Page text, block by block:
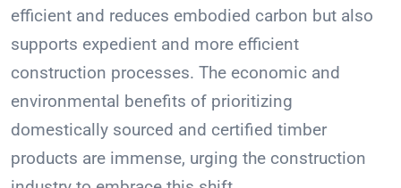
efficient and reduces embodied carbon but also
supports expedient and more efficient
construction processes. The economic and
environmental benefits of prioritizing
domestically sourced and certified timber
products are immense, urging the construction